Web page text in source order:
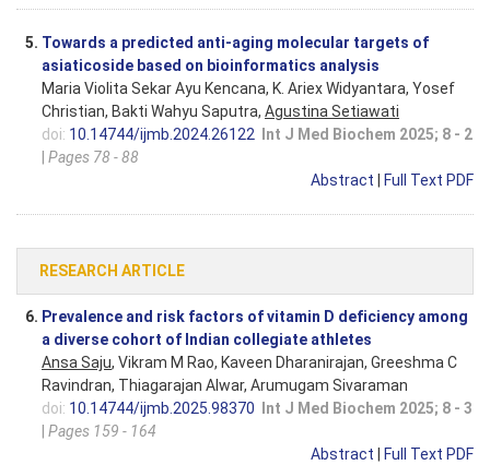
5. Towards a predicted anti-aging molecular targets of
asiaticoside based on bioinformatics analysis
Maria Violita Sekar Ayu Kencana, K. Ariex Widyantara, Yosef
Christian, Bakti Wahyu Saputra, Agustina Setiawati
doi: 10.14744/ijmb.2024.26122
Int J Med Biochem 2025; 8 - 2
Pages 78 - 88
Abstract
Full Text PDF
RESEARCH ARTICLE
6. Prevalence and risk factors of vitamin D deficiency among
a diverse cohort of Indian collegiate athletes
Ansa Saju, Vikram M Rao, Kaveen Dharanirajan, Greeshma C
Ravindran, Thiagarajan Alwar, Arumugam Sivaraman
doi: 10.14744/ijmb.2025.98370
Int J Med Biochem 2025; 8 - 3
Pages 159 - 164
Abstract
Full Text PDF